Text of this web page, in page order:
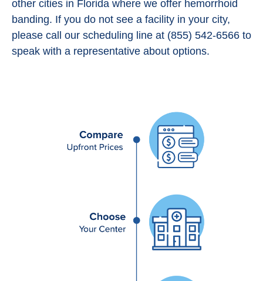
other cities in Florida where we offer hemorrhoid
banding. If you do not see a facility in your city,
please call our scheduling line at (855) 542-6566 to
speak with a representative about options.